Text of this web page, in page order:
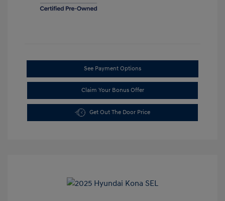
See Payment Options
Claim Your Bonus Offer
Get Out The Door Price